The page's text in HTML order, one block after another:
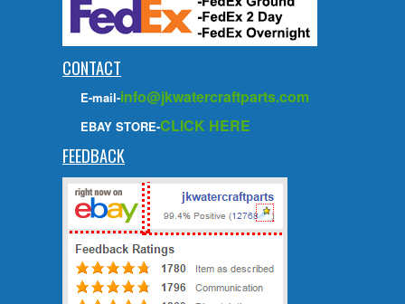
CONTACT
E-mail-info@jkwatercraftparts.com
EBAY STORE-CLICK HERE
FEEDBACK